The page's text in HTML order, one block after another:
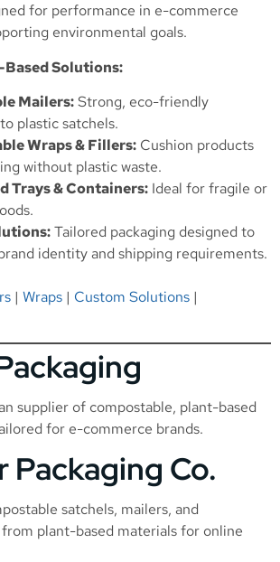
for performance in e-commerce
environmental goals.
Based Solutions:
Mailers:Strong, eco-friendly
plastic satchels.
Wraps & Fillers: Cushion products
without plastic waste.
Trays & Containers: Ideal for fragile or
Tailored packaging designed to
identity and shipping requirements.
| Wraps | Custom Solutions |
supplier of compostable, plant-based
for e-commerce brands.
Packaging Co.
satchels, mailers, and
plant-based materials for online